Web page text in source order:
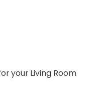
your Living Room